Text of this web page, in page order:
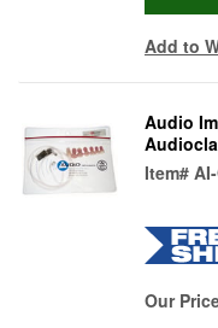
Add to
Audio
Item#
Our